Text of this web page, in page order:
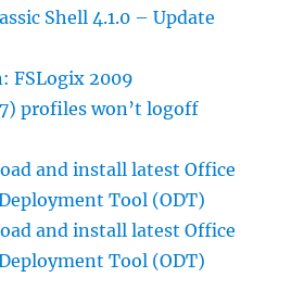
Shell 4.1.0 – Update
FSLogix 2009
profiles won’t logoff
and install latest Office
Tool (ODT)
and install latest Office
Tool (ODT)